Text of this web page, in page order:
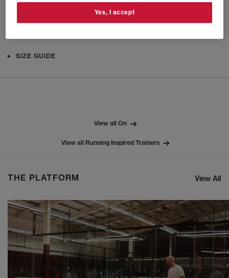
CHECK IN STORE AVAILABILITY
SIZE GUIDE
View all On
View all Running Inspired Trainers
THE PLATFORM View All
Yes, I accept